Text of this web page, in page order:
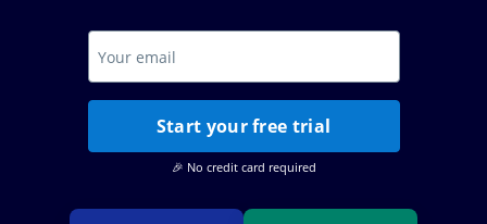
Start your free trial
🎉 No credit card required